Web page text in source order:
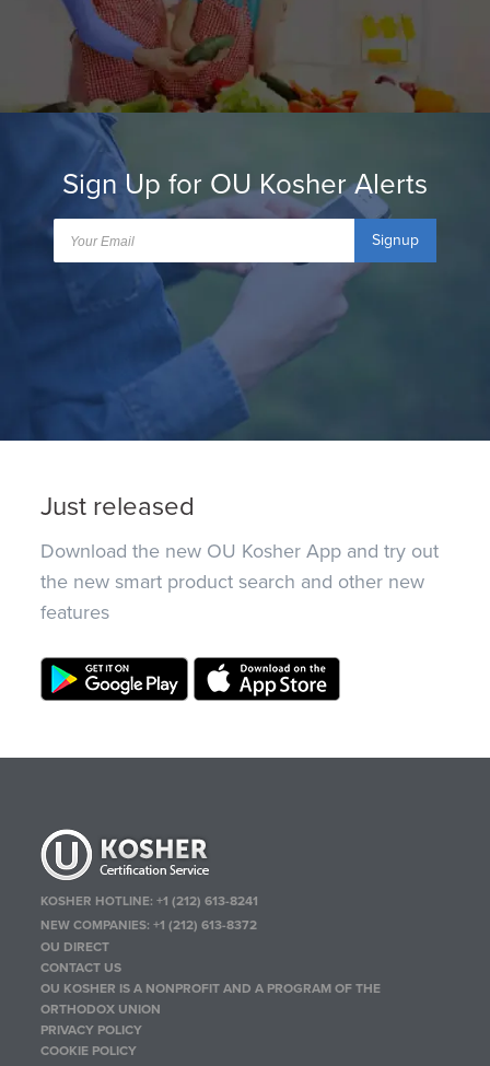
Sign Up for OU Kosher Alerts
Signup
Just released
Download the new OU Kosher App and try out
the new smart product search and other new
features
KOSHER HOTLINE:+1 (212) 613-8241
NEW COMPANIES:+1 (212) 613-8372
OU DIRECT
CONTACT US
OU KOSHER IS A NONPROFIT AND A PROGRAM OF THE
ORTHODOX UNION
PRIVACY POLICY
COOKIE POLICY